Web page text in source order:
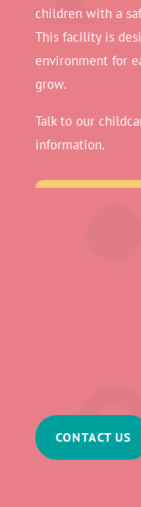
children with a
This facility is
environment for
grow.
Talk to our
information.
CONTACT US